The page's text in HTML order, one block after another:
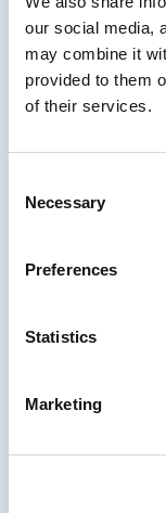
our social media,
may combine it
provided to them
of their services.
Selection
Necessary
Preferences
Statistics
Marketing
Brent
guide us
eLearning
the chat
podcast on
We could
amazingly